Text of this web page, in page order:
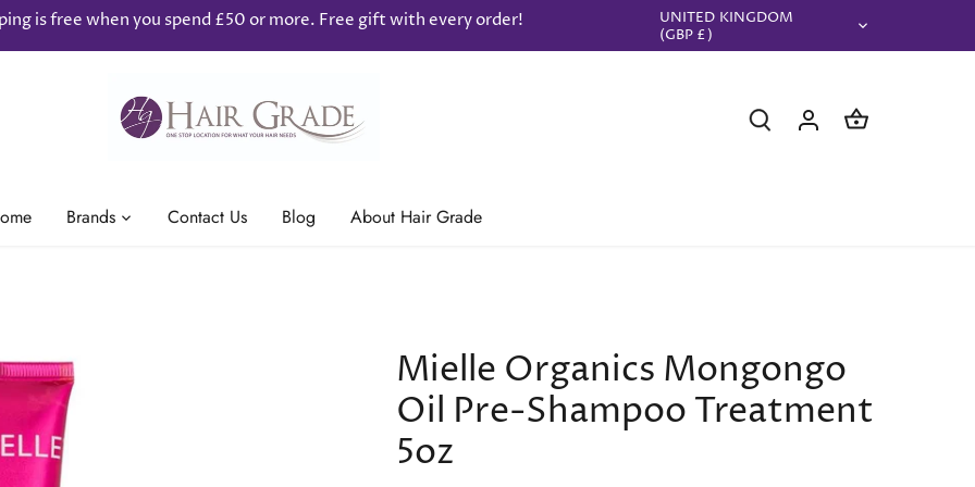
is free when you spend £50 or more. Free gift with every order! Currency
UNITED KINGDOM
(GBP £)
Brands Contact Us Blog About Hair Grade
Mielle Organics Mongongo
Oil Pre-Shampoo Treatment
5oz